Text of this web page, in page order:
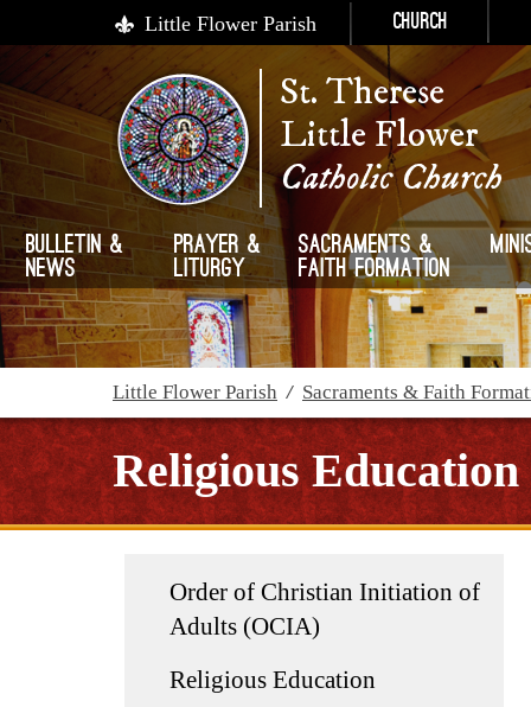
Little Flower Parish Church
St. Therese
Little Flower
Catholic Church
Bulletin &
News
Prayer &
Liturgy
Sacraments &
Faith Formation
Little Flower Parish / Sacraments & Faith
Religious Education
Order of Christian Initiation of
Adults (OCIA)
Religious Education